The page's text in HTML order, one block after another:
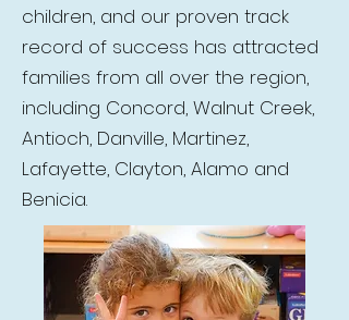
children, and our proven track
record of success has attracted
families from all over the region,
including Concord, Walnut Creek,
Antioch, Danville, Martinez,
Lafayette, Clayton, Alamo and
Benicia.